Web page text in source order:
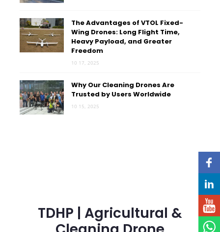
The Advantages of VTOL Fixed-
Wing Drones: Long Flight Time,
Heavy Payload, and Greater
Freedom
10 17, 2025
Why Our Cleaning Drones Are
Trusted by Users Worldwide
10 15, 2025
TDHP | Agricultural &